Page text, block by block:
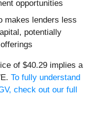
opportunities
makes lenders less
potentially
of $40.29 implies a
To fully understand
check out our full